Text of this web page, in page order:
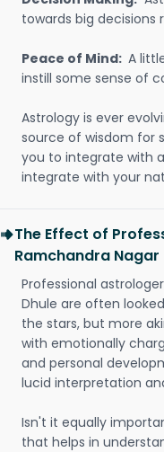
towards big decisions
Peace of Mind: A
instill some sense of
Astrology is ever
source of wisdom for
you to integrate with
integrate with your
The Effect of
Ramchandra Nagar
Professional
Dhule are often
the stars, but more
with emotionally
and personal
lucid interpretation
Isn't it equally
that helps in